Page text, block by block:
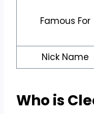
Famous For
Nick Name
Who is